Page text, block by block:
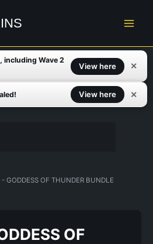
including Wave 2
View here ✕
View here ✕
- GODDESS OF THUNDER BUNDLE
OF